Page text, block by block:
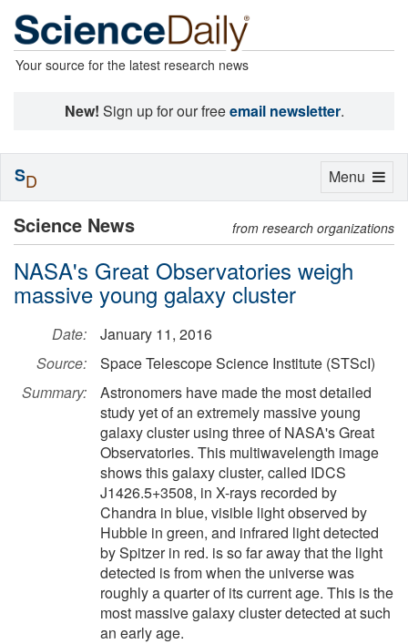
Your source for the latest research news
New! Sign up for our freeemail newsletter.
Science News from research organizations
NASA's Great Observatories weigh
massive young galaxy cluster
Date:
January 11, 2016
Source:
Space Telescope Science Institute (STScI)
Summary:
Astronomers have made the most detailed
study yet of an extremely massive young
galaxy cluster using three of NASA's Great
Observatories. This multiwavelength image
shows this galaxy cluster, called IDCS
J1426.5+3508, in X-rays recorded by
Chandra in blue, visible light observed by
Hubble in green, and infrared light detected
by Spitzer in red. is so far away that the light
detected is from when the universe was
roughly a quarter of its current age. This is the
most massive galaxy cluster detected at such
an early age.
Toggle
Menu
SD